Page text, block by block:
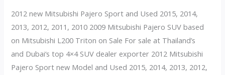
2012 new Mitsubishi Pajero Sport and Used 2015, 2014,
2013, 2012, 2011, 2010 2009 Mitsubishi Pajero SUV based
on Mitsubishi L200 Triton on Sale For sale at Thailand’s
and Dubai‘s top 4×4 SUV dealer exporter 2012 Mitsubishi
Pajero Sport new Model and Used 2015, 2014, 2013, 2012,